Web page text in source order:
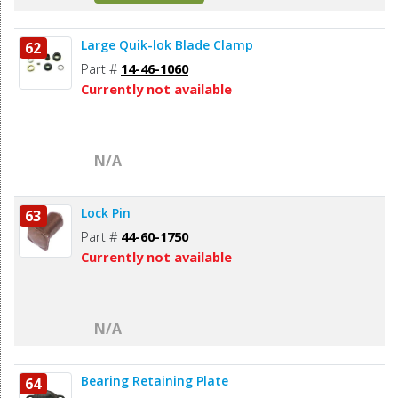
62 Large Quik-lok Blade Clamp
Part # 14-46-1060
Currently not available
N/A
63 Lock Pin
Part # 44-60-1750
Currently not available
N/A
64 Bearing Retaining Plate